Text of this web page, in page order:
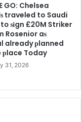
GO: Chelsea
traveled to Saudi
ѕіgn £20M Striker
Rosenior aѕ
already рlanned
Today
31, 2026